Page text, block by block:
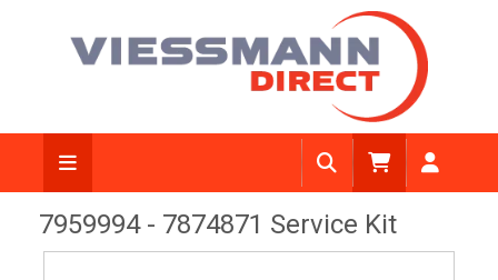
7959994 - 7874871 Service Kit